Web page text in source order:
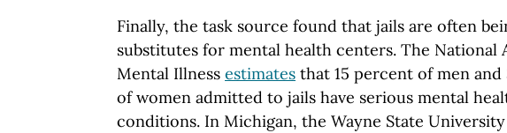
Finally, the task source found that jails are often
substitutes for mental health centers. The National
Mental Illness estimates that 15 percent of men
of women admitted to jails have serious mental
conditions. In Michigan, the Wayne State